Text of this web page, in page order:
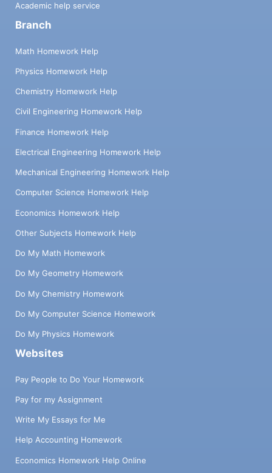
Academic help service
Branch
Math Homework Help
Physics Homework Help
Chemistry Homework Help
Civil Engineering Homework Help
Finance Homework Help
Electrical Engineering Homework Help
Mechanical Engineering Homework Help
Computer Science Homework Help
Economics Homework Help
Other Subjects Homework Help
Do My Math Homework
Do My Geometry Homework
Do My Chemistry Homework
Do My Computer Science Homework
Do My Physics Homework
Websites
Pay People to Do Your Homework
Pay for my Assignment
Write My Essays for Me
Help Accounting Homework
Economics Homework Help Online